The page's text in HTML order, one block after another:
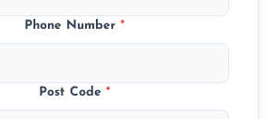
Phone Number *
Post Code *